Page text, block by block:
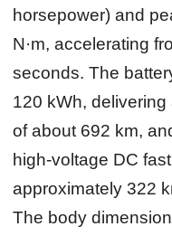
horsepower) and
N·m, accelerating
seconds. The
120 kWh,
of about 692 km,
high‑voltage DC
approximately 322
The body